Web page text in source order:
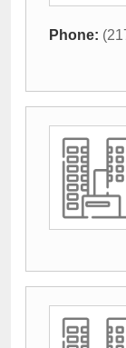
Phone: